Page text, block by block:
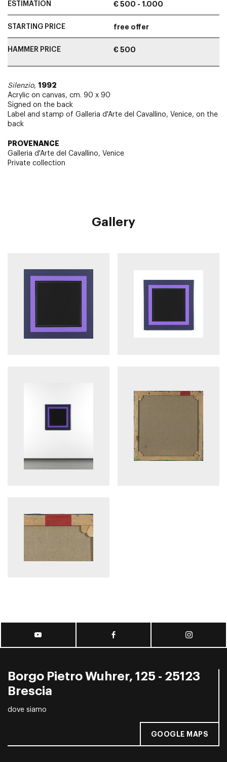
ESTIMATION € 500 - 1.000
STARTING PRICE free offer
HAMMER PRICE € 500
Silenzio, 1992
Acrylic on canvas, cm. 90 x 90
Signed on the back
Label and stamp of Galleria d'Arte del Cavallino, Venice, on the
back
PROVENANCE
Galleria d'Arte del Cavallino, Venice
Private collection
Gallery
Borgo Pietro Wuhrer, 125 - 25123
Brescia
dove siamo
GOOGLE MAPS